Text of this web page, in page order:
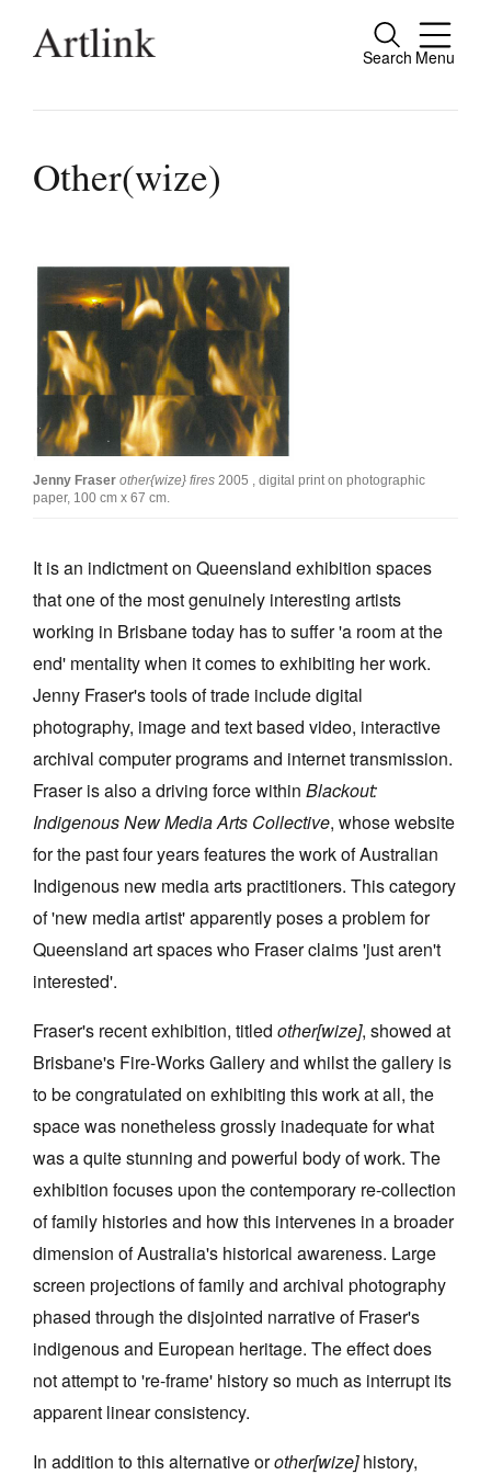
Search Menu
Close
people.
Current Issue
Reviews
Archive
Tributes
Extras
Shop / Subscribe
Stockists
Future Issues
Opportunities
About
Advertising
Donate
Contact
Search
Log in
Favourites
Tarntanya / Adelaide
FULLARTON SA 5063
Terms & Conditions
Privacy Policy
Other(wize)
Jenny Fraser other{wize} fires 2005 , digital print on photographic
paper, 100 cm x 67 cm.
It is an indictment on Queensland exhibition spaces
that one of the most genuinely interesting artists
working in Brisbane today has to suffer 'a room at the
end' mentality when it comes to exhibiting her work.
Jenny Fraser's tools of trade include digital
photography, image and text based video, interactive
archival computer programs and internet transmission.
Fraser is also a driving force within Blackout:
Indigenous New Media Arts Collective, whose website
for the past four years features the work of Australian
Indigenous new media arts practitioners. This category
of 'new media artist' apparently poses a problem for
Queensland art spaces who Fraser claims 'just aren't
interested'.
Fraser's recent exhibition, titled other[wize], showed at
Brisbane's Fire-Works Gallery and whilst the gallery is
to be congratulated on exhibiting this work at all, the
space was nonetheless grossly inadequate for what
was a quite stunning and powerful body of work. The
exhibition focuses upon the contemporary re-collection
of family histories and how this intervenes in a broader
dimension of Australia's historical awareness. Large
screen projections of family and archival photography
phased through the disjointed narrative of Fraser's
indigenous and European heritage. The effect does
not attempt to 're-frame' history so much as interrupt its
apparent linear consistency.
In addition to this alternative orother[wize]history,